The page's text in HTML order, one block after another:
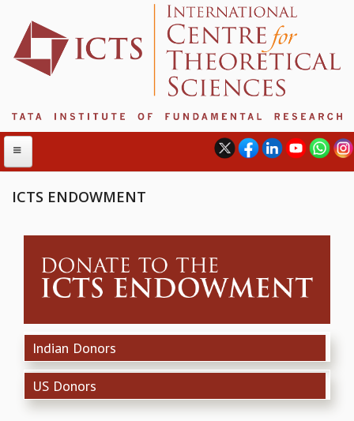
ABOUT ICTS
INTERNATIONAL ADVISORY BOARD
MANAGEMENT BOARD
DIRECTOR'S PAGE
NEWSLETTER
REPORTS
BIENNIAL ACTIVITY REPORTS
TRIANNUAL IAB REPORTS
ICTS ENDOWMENT
Indian Donors
US Donors